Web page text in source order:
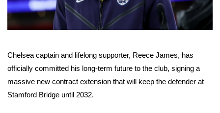
Chelsea captain and lifelong supporter, Reece James, has
officially committed his long-term future to the club, signing a
massive new contract extension that will keep the defender at
Stamford Bridge until 2032.